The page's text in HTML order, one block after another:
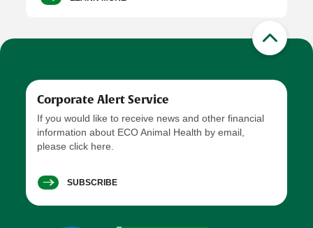
Corporate Alert Service
If you would like to receive news and other financial
information about ECO Animal Health by email,
please click here.
SUBSCRIBE